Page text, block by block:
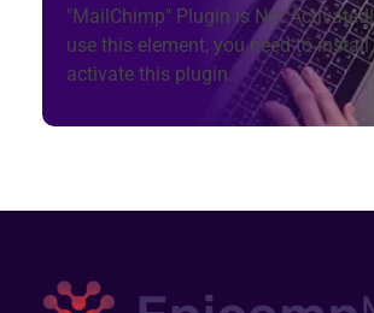
"MailChimp" Plugin is Not
use this element, you need to install
activate this plugin.